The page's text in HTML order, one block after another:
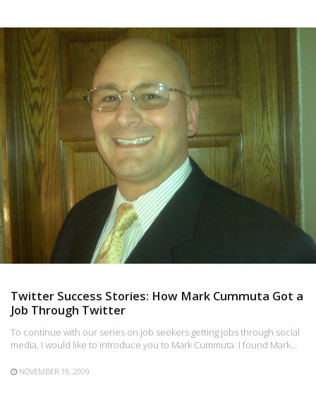
Twitter Success Stories: How Mark Cummuta Got a
Job Through Twitter
To continue with our series on job seekers getting jobs through social
media, I would like to introduce you to Mark Cummuta. I found Mark…
NOVEMBER 19, 2009